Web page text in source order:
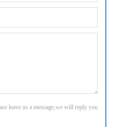
leave us a message,we will reply you